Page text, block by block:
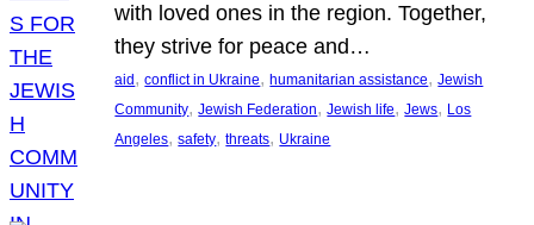
with loved ones in the region. Together,
they strive for peace and…
aid , conflict in Ukraine, humanitarian assistance, Jewish
Community, Jewish Federation, Jewish life, Jews, Los
Angeles, safety, threats, Ukraine